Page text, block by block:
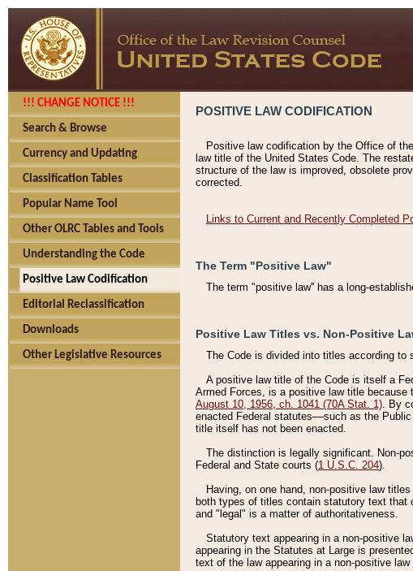
!!! CHANGE NOTICE !!!
Search & Browse
Currency and Updating
Classification Tables
Popular Name Tool
Other OLRC Tables and Tools
Understanding the Code
Positive Law Codification
Editorial Reclassification
Downloads
Other Legislative Resources
POSITIVE LAW CODIFICATION
Positive law codification by the Office of
law title of the United States Code. The
structure of the law is improved, obsolete
corrected.
Links to Current and Recently Completed
The Term "Positive Law"
The term "positive law'' has a long-
Positive Law Titles vs. Non-Positive
The Code is divided into titles according
A positive law title of the Code is itself a
Armed Forces, is a positive law title
August 10, 1956, ch. 1041 (70A Stat. 1). By
enacted Federal statutes––such as the
title itself has not been enacted.
The distinction is legally significant. Non-
Federal and State courts (1 U.S.C. 204).
Having, on one hand, non-positive law
both types of titles contain statutory text that
and "legal" is a matter of authoritativeness.
Statutory text appearing in a non-positive
appearing in the Statutes at Large is
text of the law appearing in a non-positive law